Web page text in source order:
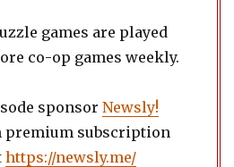
games are played
co-op games weekly.
sponsor Newsly!
premium subscription
https://newsly.me/